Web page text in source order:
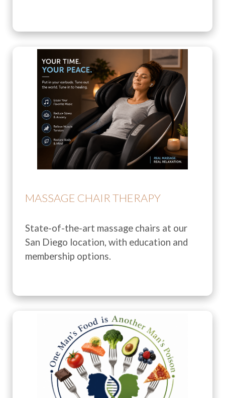
MASSAGE CHAIR THERAPY
State-of-the-art massage chairs at our
San Diego location, with education and
membership options.